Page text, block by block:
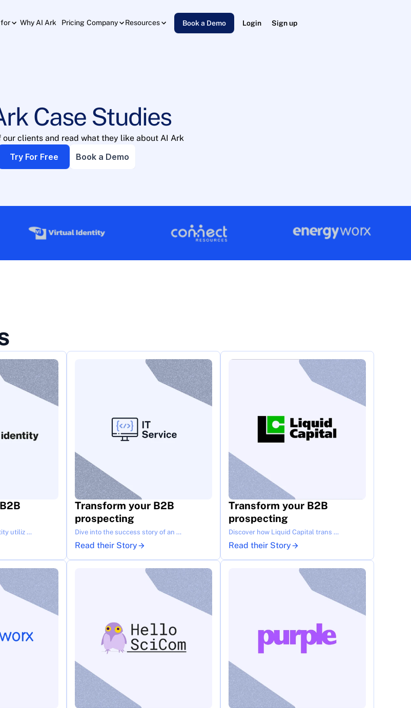
Why AI Ark Pricing Company Resources Book a Demo Login Sign up
Case Studies
our clients and read what they like about AI Ark
Try For Free Book a Demo
utiliz …
Transform your B2B
prospecting
Dive into the success story of an …
Read their Story
Transform your B2B
prospecting
Discover how Liquid Capital trans …
Read their Story